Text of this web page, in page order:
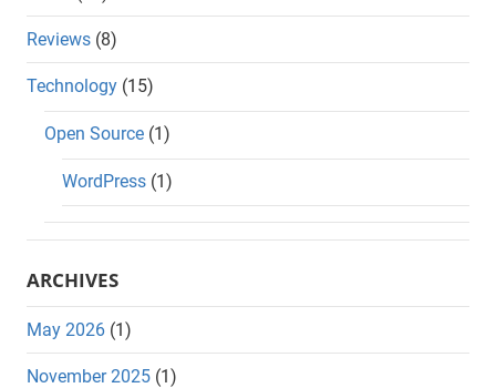
Reviews (8)
Technology (15)
Open Source (1)
WordPress (1)
ARCHIVES
May 2026 (1)
November 2025 (1)